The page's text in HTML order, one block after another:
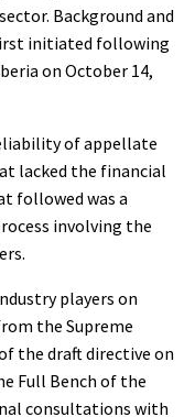
Background and
initiated following
on October 14,
of appellate
lacked the financial
followed was a
involving the
players on
the Supreme
the draft directive on
Full Bench of the
consultations with